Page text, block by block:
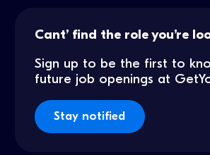
Cant’ find the role you’re
Sign up to be the first to
future job openings at
Stay notified